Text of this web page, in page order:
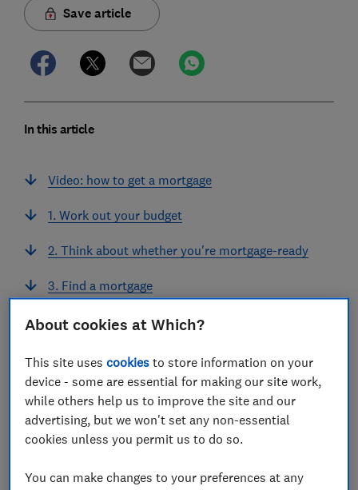
Save article
In this article
Video: how to get a mortgage
1. Work out your budget
2. Think about whether you're mortgage-ready
3. Find a mortgage
4. Prepare documents for your mortgage
5. Get a mortgage agreement in principle (AIP)
6. Make a formal mortgage application
7. Wait for your formal mortgage offer
About cookies at Which?
This site usescookies to store information on your
device - some are essential for making our site work,
while others help us to improve the site and our
advertising, but we won't set any non-essential
cookies unless you permit us to do so.
You can make changes to your preferences at any